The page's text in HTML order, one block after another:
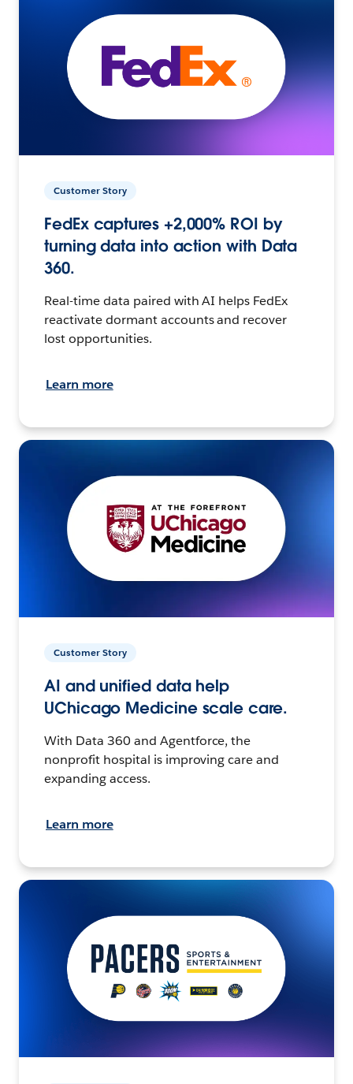
Customer Story
FedEx captures +2,000% ROI by
turning data into action with Data
360.
Real-time data paired with AI helps FedEx
reactivate dormant accounts and recover
lost opportunities.
Learn more
Customer Story
AI and unified data help
UChicago Medicine scale care.
With Data 360 and Agentforce, the
nonprofit hospital is improving care and
expanding access.
Learn more